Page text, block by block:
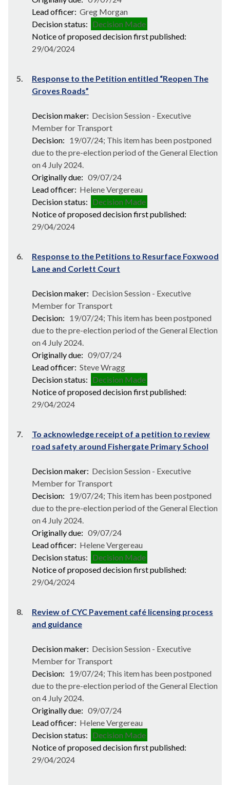
Lead officer: Greg Morgan
Decision status: Decision Made
Notice of proposed decision first published:
29/04/2024
5.
Response to the Petition entitled “Reopen The
Groves Roads”
Decision maker: Decision Session - Executive
Member for Transport
Decision: 19/07/24; This item has been postponed
due to the pre-election period of the General Election
on 4 July 2024.
Originally due: 09/07/24
Lead officer: Helene Vergereau
Decision status: Decision Made
Notice of proposed decision first published:
29/04/2024
6.
Response to the Petitions to Resurface Foxwood
Lane and Corlett Court
Decision maker: Decision Session - Executive
Member for Transport
Decision: 19/07/24; This item has been postponed
due to the pre-election period of the General Election
on 4 July 2024.
Originally due: 09/07/24
Lead officer: Steve Wragg
Decision status: Decision Made
Notice of proposed decision first published:
29/04/2024
7.
To acknowledge receipt of a petition to review
road safety around Fishergate Primary School
Decision maker: Decision Session - Executive
Member for Transport
Decision: 19/07/24; This item has been postponed
due to the pre-election period of the General Election
on 4 July 2024.
Originally due: 09/07/24
Lead officer: Helene Vergereau
Decision status: Decision Made
Notice of proposed decision first published:
29/04/2024
8.
Review of CYC Pavement café licensing process
and guidance
Decision maker: Decision Session - Executive
Member for Transport
Decision: 19/07/24; This item has been postponed
due to the pre-election period of the General Election
on 4 July 2024.
Originally due: 09/07/24
Lead officer: Helene Vergereau
Decision status: Decision Made
Notice of proposed decision first published:
29/04/2024